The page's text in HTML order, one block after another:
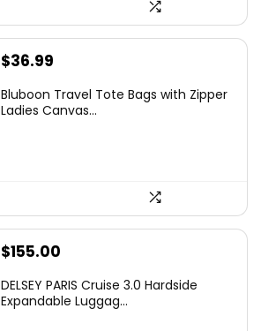
$36.99
Bluboon Travel Tote Bags with Zipper
Ladies Canvas...
Original
was:
$155.00
is:
DELSEY PARIS Cruise 3.0 Hardside
Expandable Luggag...